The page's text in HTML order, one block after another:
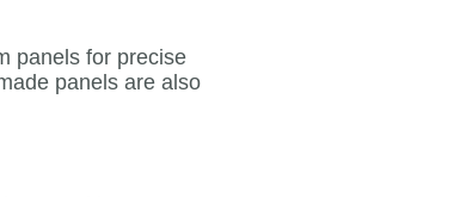
panels for precise
panels are also